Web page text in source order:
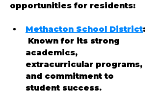
opportunities for residents:
Methacton School District:
Known for its strong
academics,
extracurricular programs,
and commitment to
student success.